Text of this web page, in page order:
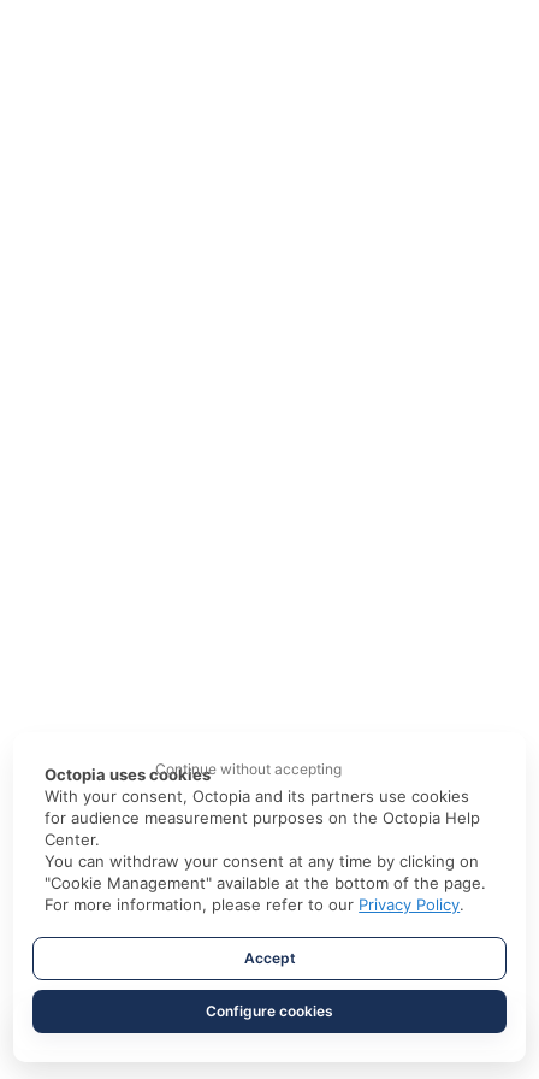
Octopia uses cookies
With your consent, Octopia and its partners use cookies
for audience measurement purposes on the Octopia Help
Center.
You can withdraw your consent at any time by clicking on
"Cookie Management" available at the bottom of the page.
For more information, please refer to our Privacy Policy.
Continue without accepting
Accept
Configure cookies